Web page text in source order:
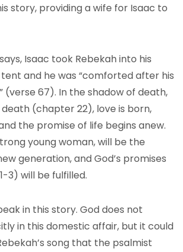
story, providing a wife for Isaac to
Isaac took Rebekah into his
tent and he was “comforted after his
(verse 67). In the shadow of death,
(chapter 22), love is born,
the promise of life begins anew.
young woman, will be the
generation, and God’s promises
3) will be fulfilled.
in this story. God does not
in this domestic affair, but it could
song that the psalmist